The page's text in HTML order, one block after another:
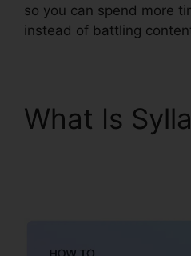
so you can spend more
instead of battling
What Is